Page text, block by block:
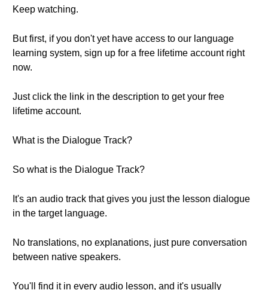
Keep watching.
But first, if you don't yet have access to our language
learning system, sign up for a free lifetime account right
now.
Just click the link in the description to get your free
lifetime account.
What is the Dialogue Track?
So what is the Dialogue Track?
It's an audio track that gives you just the lesson dialogue
in the target language.
No translations, no explanations, just pure conversation
between native speakers.
You'll find it in every audio lesson, and it's usually